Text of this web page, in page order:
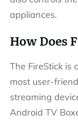
appliances.
How Does
The FireStick is
most user-
streaming
Android TV